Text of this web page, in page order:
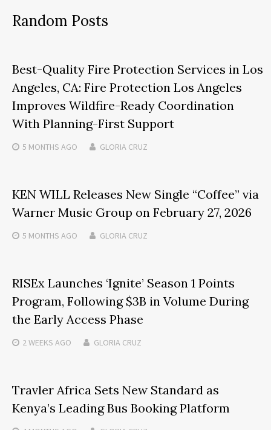
Random Posts
Best-Quality Fire Protection Services in Los
Angeles, CA: Fire Protection Los Angeles
Improves Wildfire-Ready Coordination
With Planning-First Support
5 MONTHS AGO GLORIA CRUZ
KEN WILL Releases New Single “Coffee” via
Warner Music Group on February 27, 2026
5 MONTHS AGO GLORIA CRUZ
RISEx Launches ‘Ignite’ Season 1 Points
Program, Following $3B in Volume During
the Early Access Phase
2 WEEKS AGO GLORIA CRUZ
Travler Africa Sets New Standard as
Kenya’s Leading Bus Booking Platform